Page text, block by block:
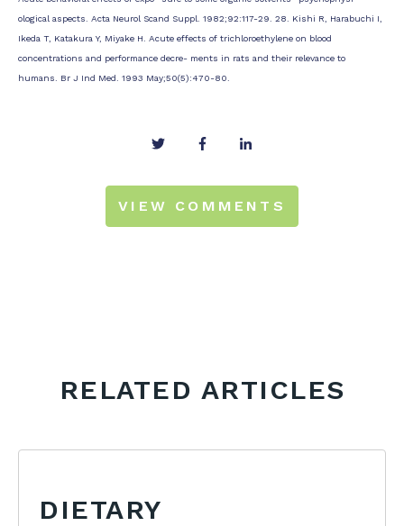
ological aspects. Acta Neurol Scand Suppl. 1982;92:117-29. 28. Kishi R, Harabuchi I,
Ikeda T, Katakura Y, Miyake H. Acute effects of trichloroethylene on blood
concentrations and performance decre- ments in rats and their relevance to
humans. Br J Ind Med. 1993 May;50(5):470-80.
VIEW COMMENTS
RELATED ARTICLES
DIETARY